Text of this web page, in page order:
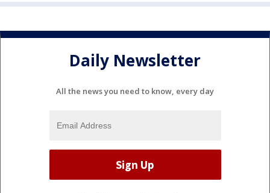
Daily Newsletter
All the news you need to know, every day